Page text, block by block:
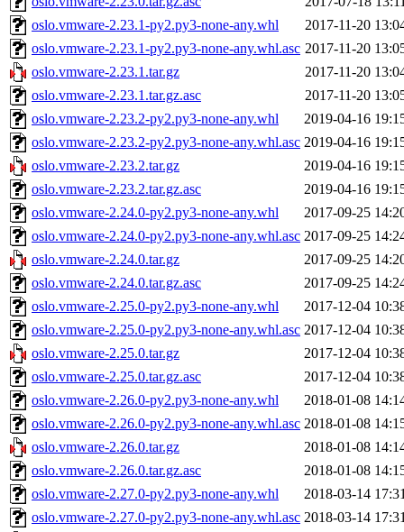
oslo.vmware-2.23.1-py2.py3-none-any.whl
2017-11-20
oslo.vmware-2.23.1-py2.py3-none-any.whl.asc 2017-11-20
oslo.vmware-2.23.1.tar.gz
2017-11-20
oslo.vmware-2.23.1.tar.gz.asc
2017-11-20
oslo.vmware-2.23.2-py2.py3-none-any.whl
2019-04-16
oslo.vmware-2.23.2-py2.py3-none-any.whl.asc 2019-04-16
oslo.vmware-2.23.2.tar.gz
2019-04-16
oslo.vmware-2.23.2.tar.gz.asc
2019-04-16
oslo.vmware-2.24.0-py2.py3-none-any.whl
2017-09-25
oslo.vmware-2.24.0-py2.py3-none-any.whl.asc 2017-09-25
oslo.vmware-2.24.0.tar.gz
2017-09-25
oslo.vmware-2.24.0.tar.gz.asc
2017-09-25
oslo.vmware-2.25.0-py2.py3-none-any.whl
2017-12-04
oslo.vmware-2.25.0-py2.py3-none-any.whl.asc 2017-12-04
oslo.vmware-2.25.0.tar.gz
2017-12-04
oslo.vmware-2.25.0.tar.gz.asc
2017-12-04
oslo.vmware-2.26.0-py2.py3-none-any.whl
2018-01-08
oslo.vmware-2.26.0-py2.py3-none-any.whl.asc 2018-01-08
oslo.vmware-2.26.0.tar.gz
2018-01-08
oslo.vmware-2.26.0.tar.gz.asc
2018-01-08
oslo.vmware-2.27.0-py2.py3-none-any.whl
2018-03-14
oslo.vmware-2.27.0-py2.py3-none-any.whl.asc 2018-03-14